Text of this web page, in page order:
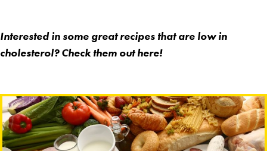
Interested in some great recipes that are low in
cholesterol? Check them outhere!